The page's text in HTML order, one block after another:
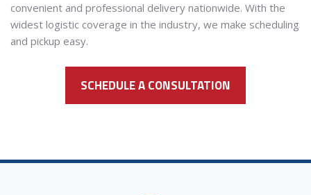
convenient and professional delivery nationwide. With the
widest logistic coverage in the industry, we make scheduling
and pickup easy.
SCHEDULE A CONSULTATION